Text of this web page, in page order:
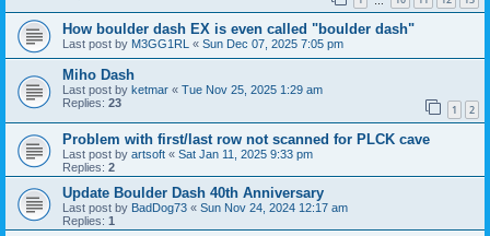
How boulder dash EX is even called "boulder dash"
Last post by M3GG1RL « Sun Dec 07, 2025 7:05 pm
Miho Dash
Last post by ketmar « Tue Nov 25, 2025 1:29 am
Replies: 23 1 2
Problem with first/last row not scanned for PLCK cave
Last post by artsoft « Sat Jan 11, 2025 9:33 pm
Replies: 2
Update Boulder Dash 40th Anniversary
Last post by BadDog73 « Sun Nov 24, 2024 12:17 am
Replies: 1